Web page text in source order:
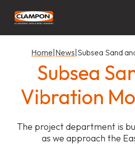
Home News Subsea Sand
Subsea
Vibration
The project department is
as we approach the